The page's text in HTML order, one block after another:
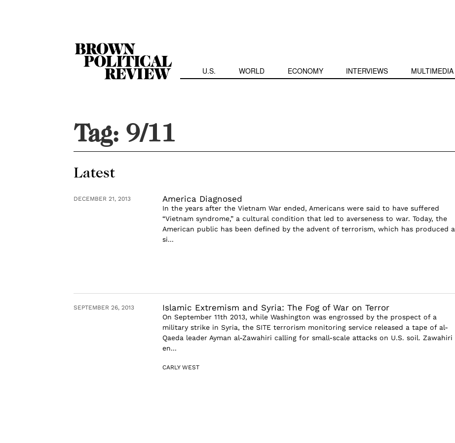
U.S. WORLD ECONOMY INTERVIEWS MULTIMEDIA
Tag: 9/11
Latest
DECEMBER 21, 2013 America Diagnosed
In the years after the Vietnam War ended, Americans were said to have suffered
“Vietnam syndrome,” a cultural condition that led to averseness to war. Today, the
American public has been defined by the advent of terrorism, which has produced a
si...
SEPTEMBER 26, 2013 Islamic Extremism and Syria: The Fog of War on Terror
On September 11th 2013, while Washington was engrossed by the prospect of a
military strike in Syria, the SITE terrorism monitoring service released a tape of al-
Qaeda leader Ayman al-Zawahiri calling for small-scale attacks on U.S. soil. Zawahiri
en...
CARLY WEST